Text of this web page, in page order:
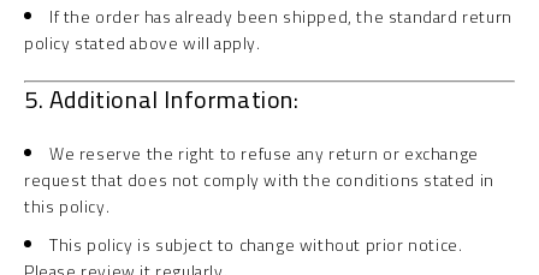
If the order has already been shipped, the standard return
policy stated above will apply.
5. Additional Information:
We reserve the right to refuse any return or exchange
request that does not comply with the conditions stated in
this policy.
This policy is subject to change without prior notice.